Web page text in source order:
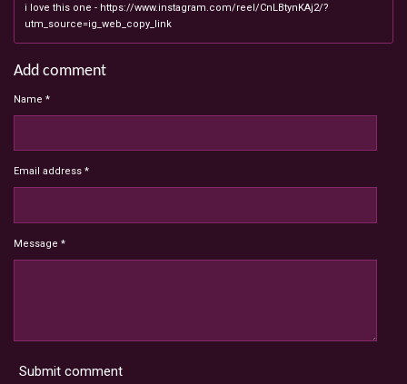
i love this one - https://www.instagram.com/reel/CnLBtynKAj2/?
utm_source=ig_web_copy_link
Add comment
Name *
Email address *
Message *
Submit comment